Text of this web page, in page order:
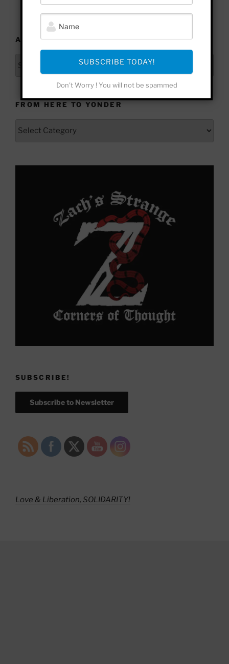
ARCHIVES
FROM HERE TO YONDER
SUBSCRIBE!
Subscribe to Newsletter
Love & Liberation, SOLIDARITY!
SUBSCRIBE TODAY!
Don't Worry ! You will not be spammed